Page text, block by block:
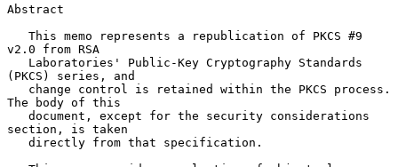
Abstract
v2.0 from RSA
(PKCS) series, and
The body of this
section, is taken